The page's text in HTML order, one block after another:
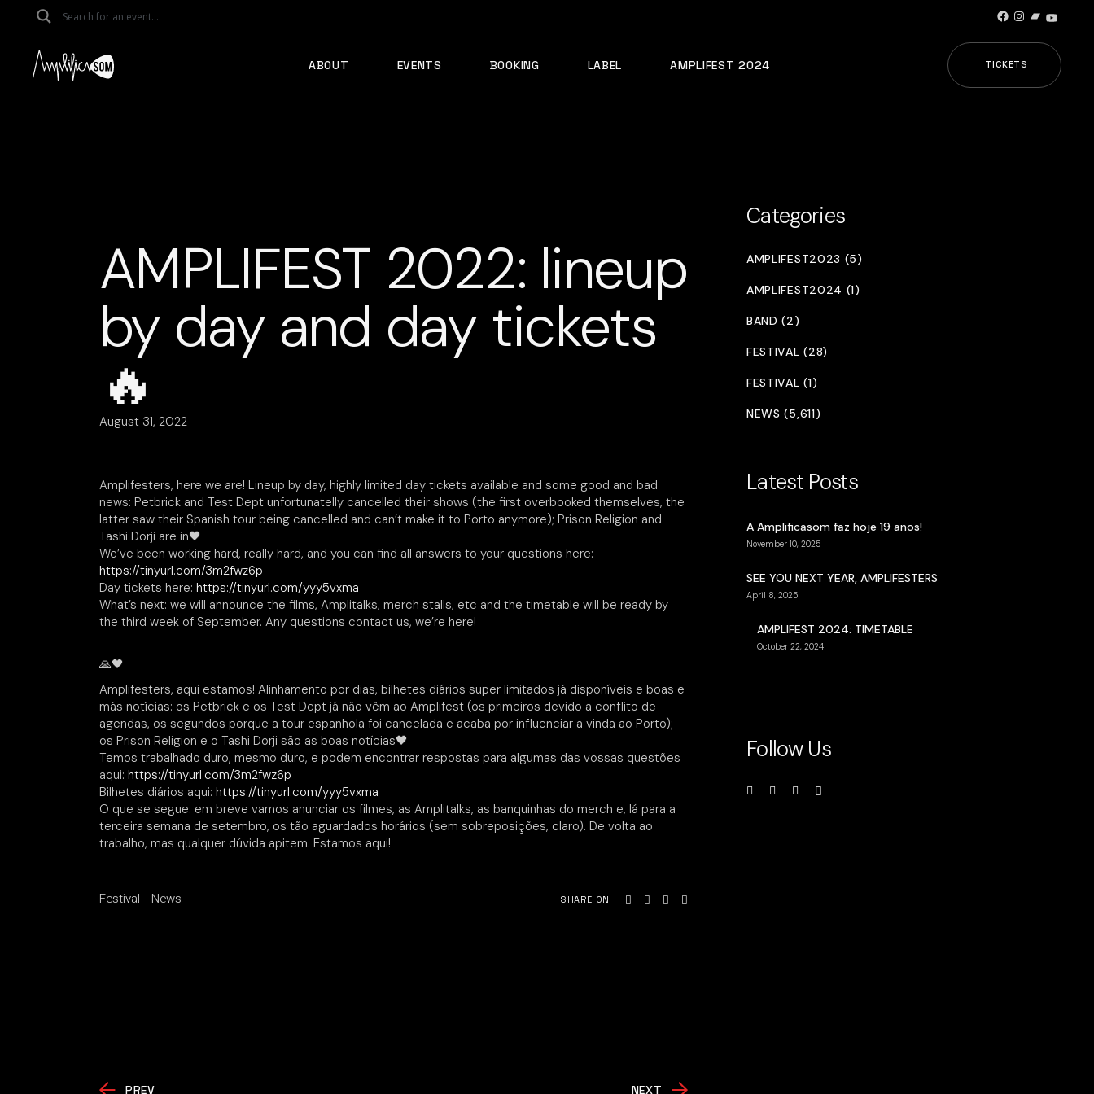
Facebook
Instagram
Bandcamp
ABOUT EVENTS BOOKING LABEL AMPLIFEST 2024 TICKETS
AMPLIFEST 2022: lineup
by day and day tickets
🔥
August 31, 2022
Amplifesters, here we are! Lineup by day, highly limited day tickets available and some good and bad
news: Petbrick and Test Dept unfortunatelly cancelled their shows (the first overbooked themselves, the
latter saw their Spanish tour being cancelled and can’t make it to Porto anymore); Prison Religion and
Tashi Dorji are in🖤
We’ve been working hard, really hard, and you can find all answers to your questions here:
https://tinyurl.com/3m2fwz6p
Day tickets here: https://tinyurl.com/yyy5vxma
What’s next: we will announce the films, Amplitalks, merch stalls, etc and the timetable will be ready by
the third week of September. Any questions contact us, we’re here!
🙏🖤
Amplifesters, aqui estamos! Alinhamento por dias, bilhetes diários super limitados já disponíveis e boas e
más notícias: os Petbrick e os Test Dept já não vêm ao Amplifest (os primeiros devido a conflito de
agendas, os segundos porque a tour espanhola foi cancelada e acaba por influenciar a vinda ao Porto);
os Prison Religion e o Tashi Dorji são as boas notícias🖤
Temos trabalhado duro, mesmo duro, e podem encontrar respostas para algumas das vossas questões
aqui: https://tinyurl.com/3m2fwz6p
Bilhetes diários aqui: https://tinyurl.com/yyy5vxma
O que se segue: em breve vamos anunciar os filmes, as Amplitalks, as banquinhas do merch e, lá para a
terceira semana de setembro, os tão aguardados horários (sem sobreposições, claro). De volta ao
trabalho, mas qualquer dúvida apitem. Estamos aqui!
Festival News SHARE ON
PREV NEXT
Categories
AMPLIFEST2023 (5)
AMPLIFEST2024 (1)
BAND (2)
FESTIVAL (28)
FESTIVAL (1)
NEWS (5,611)
Latest Posts
A Amplificasom faz hoje 19 anos!
November 10, 2025
SEE YOU NEXT YEAR, AMPLIFESTERS
April 8, 2025
AMPLIFEST 2024: TIMETABLE
October 22, 2024
Follow Us